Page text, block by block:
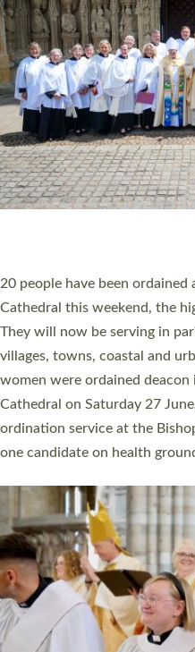
20 people have been
Cathedral this weekend, the
They will now be serving in
villages, towns, coastal and
women were ordained deacon
Cathedral on Saturday 27
ordination service at the
one candidate on health